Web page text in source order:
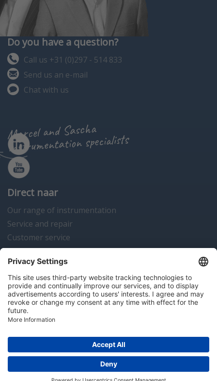
Do you have a question?
Call us +31 (0)297 - 514 833
Send us an e-mail
Chat with us
Marcel and Sascha
instrumentation specialists
Direct naar
Our range of instrumentation
Service and repair
Customer service
Instrumentation news
Contact us
Algemene voorwaarden Disclaimer
Colofon
Copyright © 2026 Hitma B.V.. All rights reserved.